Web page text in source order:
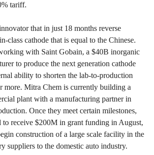
tariff.
that in just 18 months reverse
class cathode that is equal to the Chinese.
with Saint Gobain, a $40B inorganic
to produce the next generation cathode
ability to shorten the lab-to-production
more. Mitra Chem is currently building a
plant with a manufacturing partner in
Once they meet certain milestones,
to receive $200M in grant funding in August,
construction of a large scale facility in the
suppliers to the domestic auto industry.